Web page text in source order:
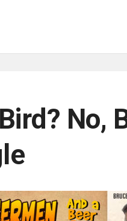
No,